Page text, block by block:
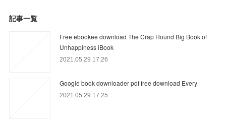
記事一覧
Free ebookee download The Crap Hound Big Book of
Unhappiness iBook
2021.05.29 17:26
Google book downloader pdf free download Every
2021.05.29 17:25